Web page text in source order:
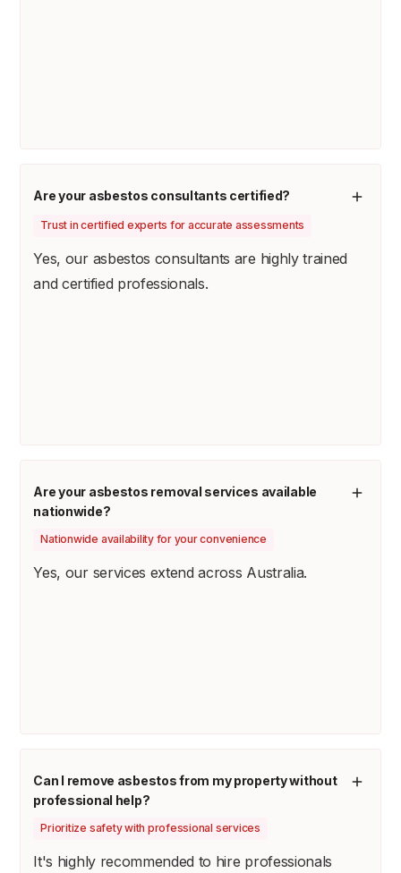
Are your asbestos consultants certified?
Trust in certified experts for accurate assessments
Yes, our asbestos consultants are highly trained
and certified professionals.
Are your asbestos removal services available
nationwide?
Nationwide availability for your convenience
Yes, our services extend across Australia.
Can I remove asbestos from my property without
professional help?
Prioritize safety with professional services
It's highly recommended to hire professionals